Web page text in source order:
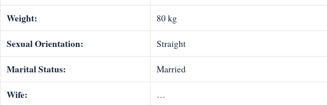
Weight: 80 kg
Sexual Orientation: Straight
Marital Status: Married
Wife: …